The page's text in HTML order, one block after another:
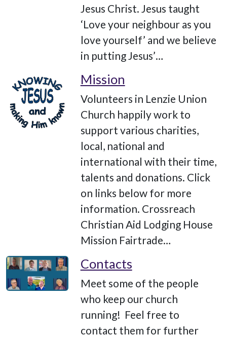
Jesus Christ. Jesus taught
‘Love your neighbour as you
love yourself’ and we believe
in putting Jesus’…
Mission
Volunteers in Lenzie Union
Church happily work to
support various charities,
local, national and
international with their time,
talents and donations. Click
on links below for more
information. Crossreach
Christian Aid Lodging House
Mission Fairtrade…
Contacts
Meet some of the people
who keep our church
running! Feel free to
contact them for further